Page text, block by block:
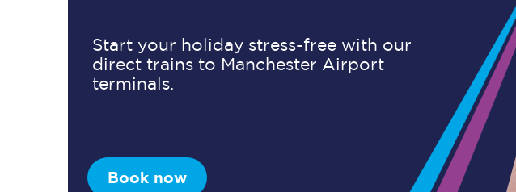
Check your journey
Start your holiday stress-free with our
direct trains to Manchester Airport
terminals.
Book now